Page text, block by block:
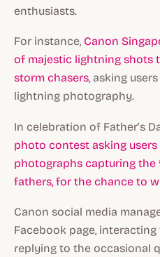
enthusiasts.
For instance, Canon
of majestic lightning shots
storm chasers, asking
lightning photography.
In celebration of Father’s
photo contest asking
photographs capturing
fathers, for the chance to
Canon social media
Facebook page,
replying to the occasional